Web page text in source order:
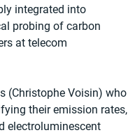
integrated into
probing of carbon
at telecom
(Christophe Voisin) who
their emission rates,
electroluminescent